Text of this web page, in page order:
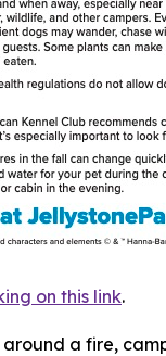
on this link.
a fire,